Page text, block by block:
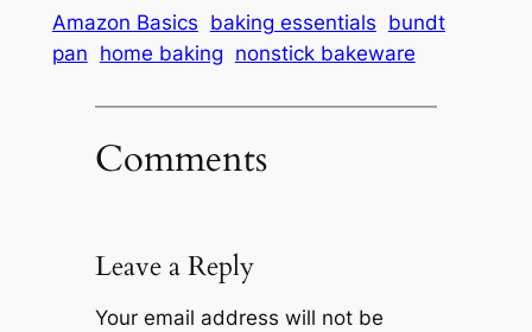
Amazon Basics baking essentials bundt
pan home baking nonstick bakeware
Comments
Leave a Reply
Your email address will not be